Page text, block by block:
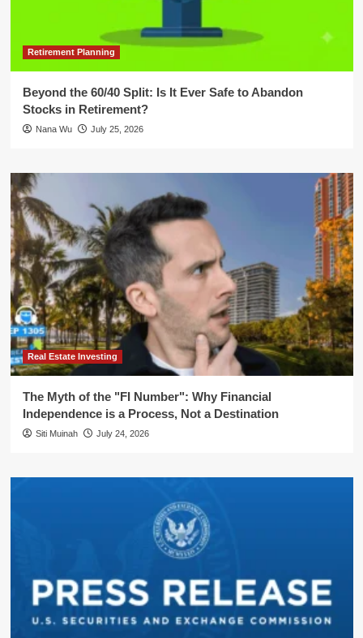
Retirement Planning
Beyond the 60/40 Split: Is It Ever Safe to Abandon
Stocks in Retirement?
Nana Wu July 25, 2026
Real Estate Investing
The Myth of the "FI Number": Why Financial
Independence is a Process, Not a Destination
Siti Muinah July 24, 2026